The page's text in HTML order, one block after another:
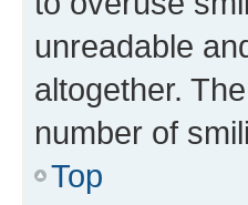
unreadable
altogether.
number of
Top